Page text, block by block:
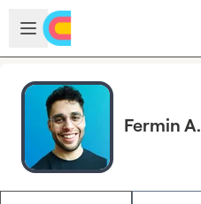
Skip to main content
Open sidebar
Fermin A.